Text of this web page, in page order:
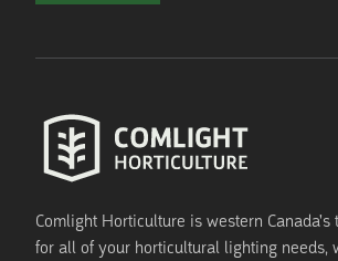
Comlight Horticulture is western Canada's
for all of your horticultural lighting needs,